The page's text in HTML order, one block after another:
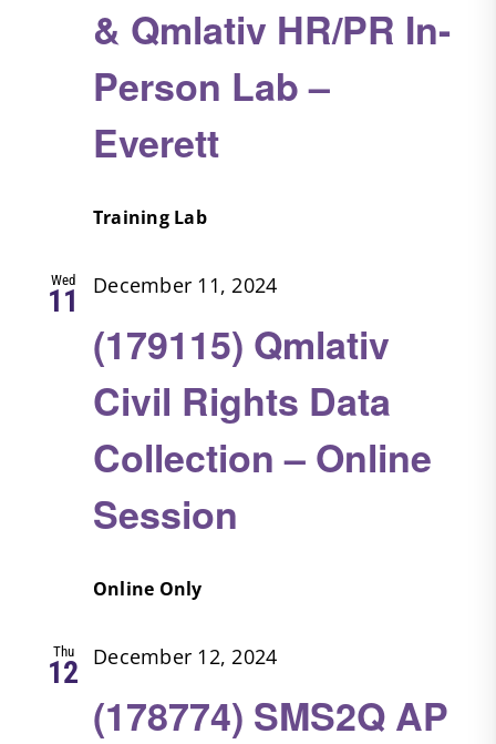
& Qmlativ HR/PR In-
Person Lab –
Everett
Training Lab
Wed
11
(179115) Qmlativ
Civil Rights Data
Collection – Online
Session
December 11, 2024
Online Only
Thu
12
(178774) SMS2Q AP
December 12, 2024